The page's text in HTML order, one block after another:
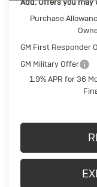
Purchase
GM First Responder
GM Military Offer
1.9% APR for 36